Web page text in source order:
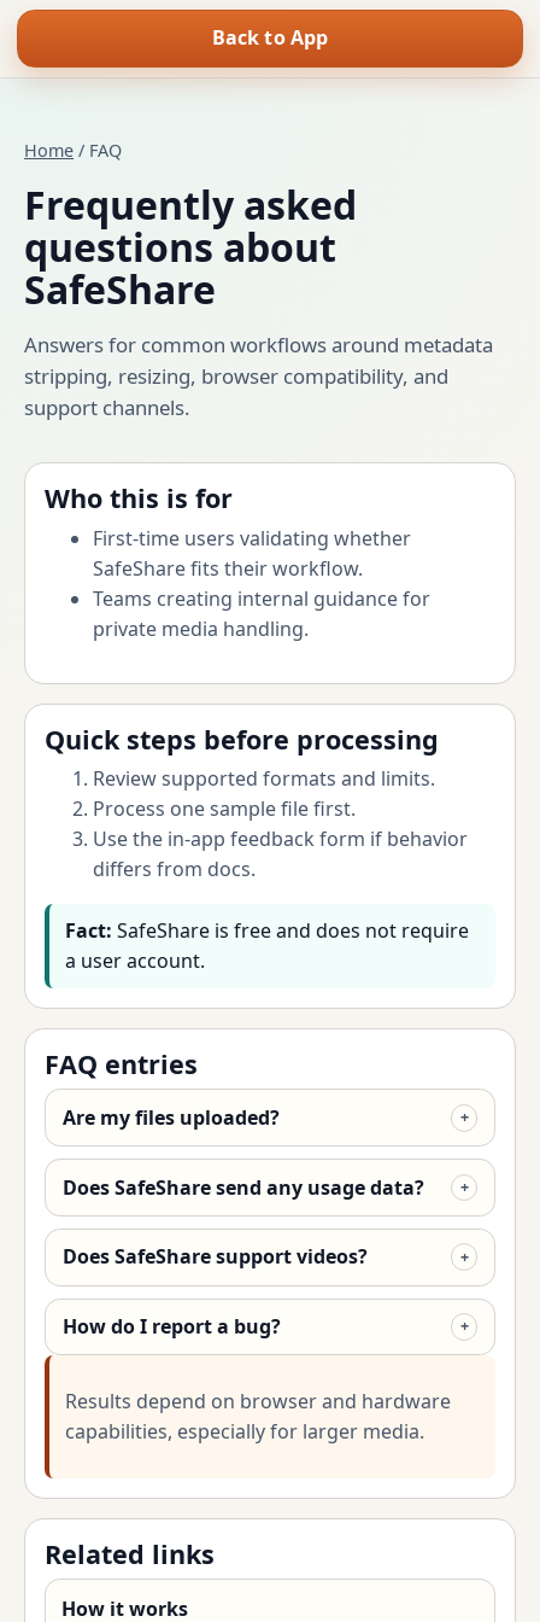
Back to App
Home / FAQ
Frequently asked
questions about
SafeShare
Answers for common workflows around metadata
stripping, resizing, browser compatibility, and
support channels.
Who this is for
First-time users validating whether
SafeShare fits their workflow.
Teams creating internal guidance for
private media handling.
Quick steps before processing
Review supported formats and limits.
Process one sample file first.
Use the in-app feedback form if behavior
differs from docs.
Fact: SafeShare is free and does not require
a user account.
FAQ entries
Are my files uploaded?
Does SafeShare send any usage data?
Does SafeShare support videos?
How do I report a bug?
Results depend on browser and hardware
capabilities, especially for larger media.
Related links
How it works